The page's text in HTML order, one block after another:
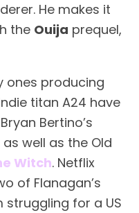
He makes it
the Ouija prequel,
ones producing
titan A24 have
Bertino’s
as well as the Old
Witch. Netflix
of Flanagan’s
struggling for a US